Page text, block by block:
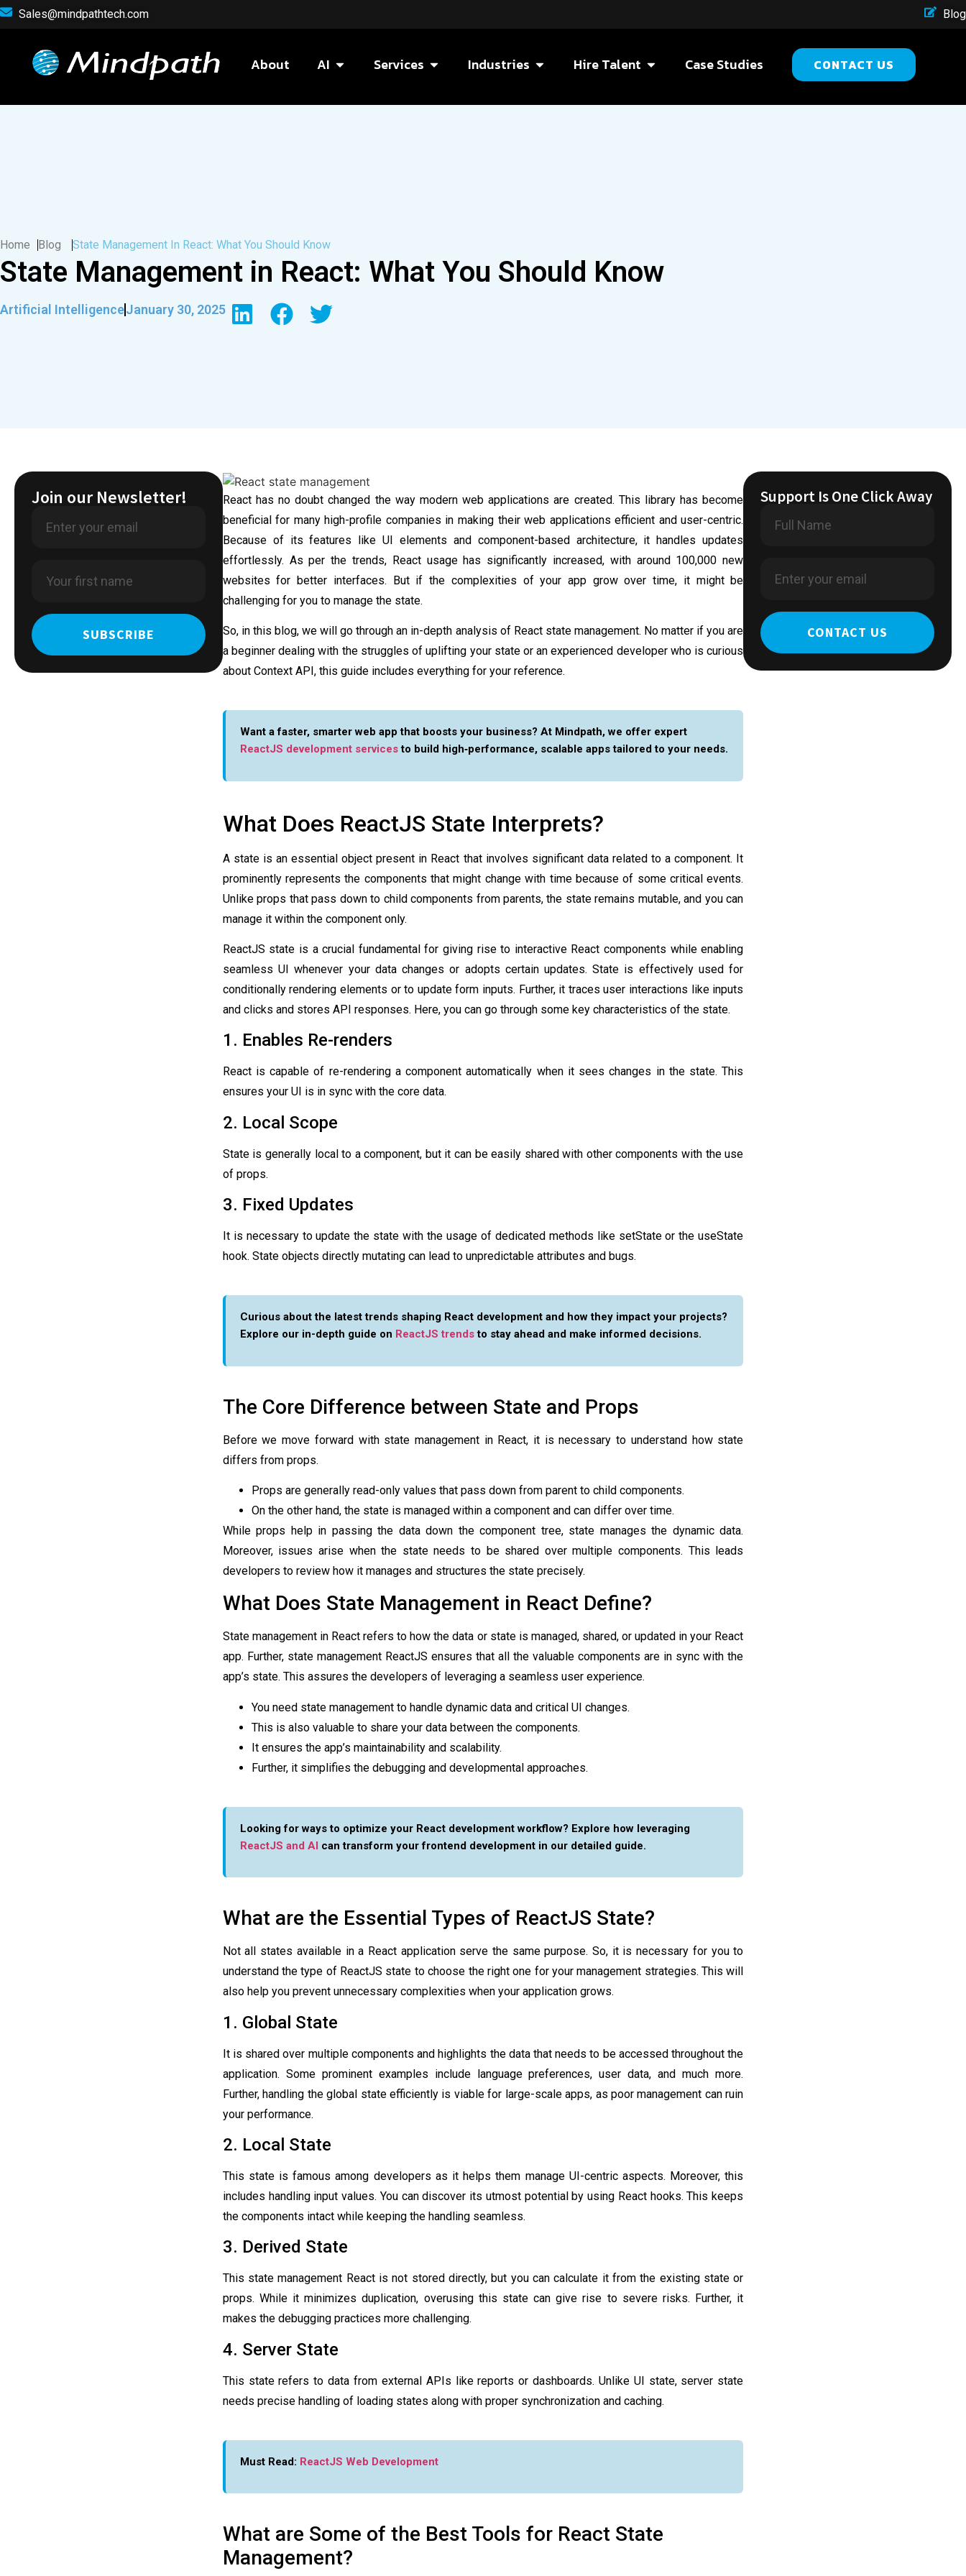
Sales@mindpathtech.com Blog
About AI Services Industries Hire Talent Case Studies CONTACT US
Home Blog State Management In React: What You Should Know
State Management in React: What You Should Know
Artificial IntelligenceJanuary 30, 2025
Join our Newsletter!
SUBSCRIBE
React has no doubt changed the way modern web applications are created. This library has become
beneficial for many high-profile companies in making their web applications efficient and user-centric.
Because of its features like UI elements and component-based architecture, it handles updates
effortlessly. As per the trends, React usage has significantly increased, with around 100,000 new
websites for better interfaces. But if the complexities of your app grow over time, it might be
challenging for you to manage the state.
So, in this blog, we will go through an in-depth analysis of React state management. No matter if you are
a beginner dealing with the struggles of uplifting your state or an experienced developer who is curious
about Context API, this guide includes everything for your reference.
Want a faster, smarter web app that boosts your business? At Mindpath, we offer expert
ReactJS development servicesto build high‑performance, scalable apps tailored to your needs.
What Does ReactJS State Interprets?
A state is an essential object present in React that involves significant data related to a component. It
prominently represents the components that might change with time because of some critical events.
Unlike props that pass down to child components from parents, the state remains mutable, and you can
manage it within the component only.
ReactJS state is a crucial fundamental for giving rise to interactive React components while enabling
seamless UI whenever your data changes or adopts certain updates. State is effectively used for
conditionally rendering elements or to update form inputs. Further, it traces user interactions like inputs
and clicks and stores API responses. Here, you can go through some key characteristics of the state.
1. Enables Re-renders
React is capable of re-rendering a component automatically when it sees changes in the state. This
ensures your UI is in sync with the core data.
2. Local Scope
State is generally local to a component, but it can be easily shared with other components with the use
of props.
3. Fixed Updates
It is necessary to update the state with the usage of dedicated methods like setState or the useState
hook. State objects directly mutating can lead to unpredictable attributes and bugs.
Curious about the latest trends shaping React development and how they impact your projects?
Explore our in-depth guide on ReactJS trendsto stay ahead and make informed decisions.
The Core Difference between State and Props
Before we move forward with state management in React, it is necessary to understand how state
differs from props.
Props are generally read-only values that pass down from parent to child components.
On the other hand, the state is managed within a component and can differ over time.
While props help in passing the data down the component tree, state manages the dynamic data.
Moreover, issues arise when the state needs to be shared over multiple components. This leads
developers to review how it manages and structures the state precisely.
What Does State Management in React Define?
State management in Reactrefers to how the data or state is managed, shared, or updated in your React
app. Further, state management ReactJS ensures that all the valuable components are in sync with the
app’s state. This assures the developers of leveraging a seamless user experience.
You need state management to handle dynamic data and critical UI changes.
This is also valuable to share your data between the components.
It ensures the app’s maintainability and scalability.
Further, it simplifies the debugging and developmental approaches.
Looking for ways to optimize your React development workflow? Explore how leveraging
ReactJS and AI can transform your frontend development in our detailed guide.
What are the Essential Types of ReactJS State?
Not all states available in a React application serve the same purpose. So, it is necessary for you to
understand the type of ReactJS state to choose the right one for your management strategies. This will
also help you prevent unnecessary complexities when your application grows.
1. Global State
It is shared over multiple components and highlights the data that needs to be accessed throughout the
application. Some prominent examples include language preferences, user data, and much more.
Further, handling the global state efficiently is viable for large-scale apps, as poor management can ruin
your performance.
2. Local State
This state is famous among developers as it helps them manage UI-centric aspects. Moreover, this
includes handling input values. You can discover its utmost potential by using React hooks. This keeps
the components intact while keeping the handling seamless.
3. Derived State
This state management React is not stored directly, but you can calculate it from the existing state or
props. While it minimizes duplication, overusing this state can give rise to severe risks. Further, it
makes the debugging practices more challenging.
4. Server State
This state refers to data from external APIs like reports or dashboards. Unlike UI state, server state
needs precise handling of loading states along with proper synchronization and caching.
Must Read: ReactJS Web Development
What are Some of the Best Tools for React State
Management?
Support Is One Click Away
CONTACT US